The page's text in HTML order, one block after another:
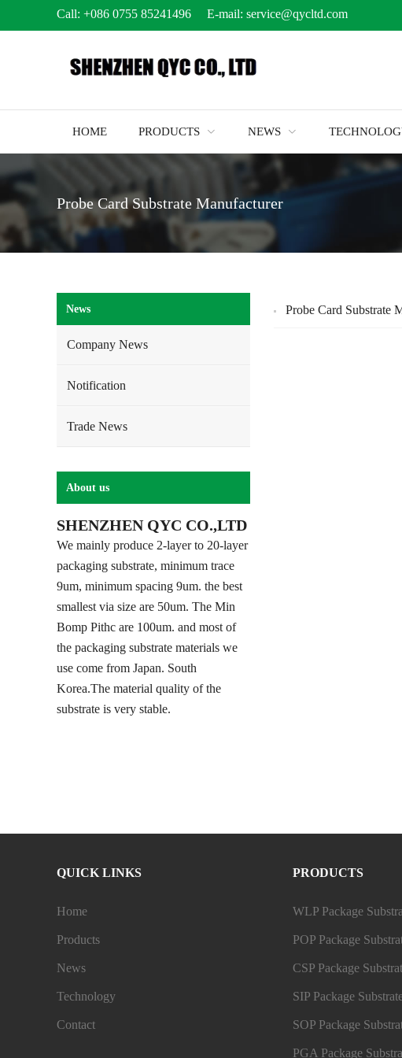
Call: +086 0755 85241496 E-mail: service@qycltd.com
HOME PRODUCTS NEWS
Probe Card Substrate Manufacturer
Probe Card Substrate
News
Company News
Notification
Trade News
About us
SHENZHEN QYC CO.,LTD
We mainly produce 2-layer to 20-layer
packaging substrate, minimum trace
9um, minimum spacing 9um. the best
smallest via size are 50um. The Min
Bomp Pithc are 100um. and most of
the packaging substrate materials we
use come from Japan. South
Korea.The material quality of the
substrate is very stable.
QUICK LINKS
Home
Products
News
Technology
Contact
PRODUCTS
WLP Package
POP Package
CSP Package
SIP Package
SOP Package
PGA Package